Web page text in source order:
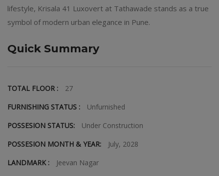
lifestyle, Krisala 41 Luxovert at Tathawade stands as a true
symbol of modern urban elegance in Pune.
Quick Summary
TOTAL FLOOR :
27
FURNISHING STATUS :
Unfurnished
POSSESION STATUS:
Under Construction
POSSESION MONTH & YEAR:
July, 2028
LANDMARK :
Jeevan Nagar